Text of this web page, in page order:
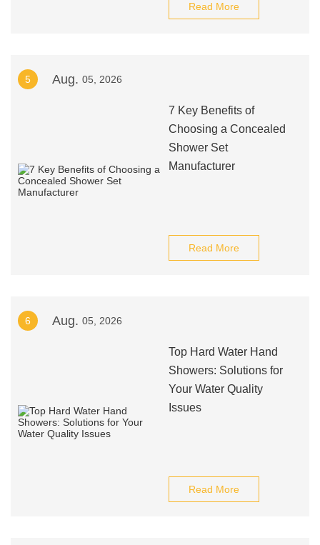
Read More
5 Aug. 05, 2026
7 Key Benefits of
Choosing a Concealed
Shower Set
Manufacturer
Read More
6 Aug. 05, 2026
Top Hard Water Hand
Showers: Solutions for
Your Water Quality
Issues
Read More